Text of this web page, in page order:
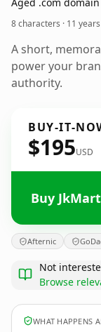
8 characters · 11
A short,
power your
authority.
BUY-IT-
$195USD
Buy
Afternic
Not
Browse
WHAT HAPPENS